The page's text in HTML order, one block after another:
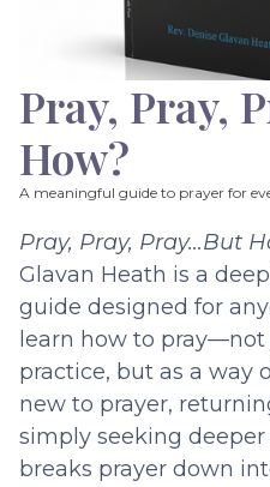
Pray, Pray,
How?
A meaningful guide to prayer for
Pray, Pray, Pray…But
Glavan Heath is a
guide designed for
learn how to pray—not
practice, but as a way
new to prayer,
simply seeking
breaks prayer down